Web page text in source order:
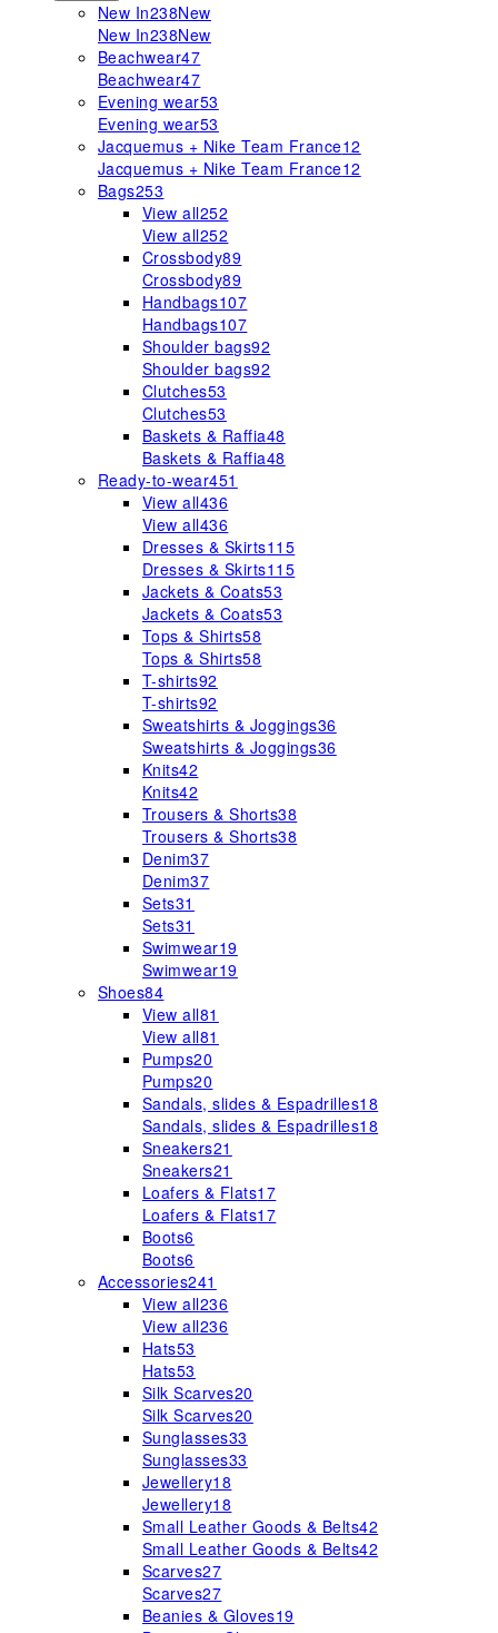
New In238New
New In238New
Beachwear47
Beachwear47
Evening wear53
Evening wear53
Jacquemus + Nike Team France12
Jacquemus + Nike Team France12
Bags253
View all252
View all252
Crossbody89
Crossbody89
Handbags107
Handbags107
Shoulder bags92
Shoulder bags92
Clutches53
Clutches53
Baskets & Raffia48
Baskets & Raffia48
Ready-to-wear451
View all436
View all436
Dresses & Skirts115
Dresses & Skirts115
Jackets & Coats53
Jackets & Coats53
Tops & Shirts58
Tops & Shirts58
T-shirts92
T-shirts92
Sweatshirts & Joggings36
Sweatshirts & Joggings36
Knits42
Knits42
Trousers & Shorts38
Trousers & Shorts38
Denim37
Denim37
Sets31
Sets31
Swimwear19
Swimwear19
Shoes84
View all81
View all81
Pumps20
Pumps20
Sandals, slides & Espadrilles18
Sandals, slides & Espadrilles18
Sneakers21
Sneakers21
Loafers & Flats17
Loafers & Flats17
Boots6
Boots6
Accessories241
View all236
View all236
Hats53
Hats53
Silk Scarves20
Silk Scarves20
Sunglasses33
Sunglasses33
Jewellery18
Jewellery18
Small Leather Goods & Belts42
Small Leather Goods & Belts42
Scarves27
Scarves27
Beanies & Gloves19